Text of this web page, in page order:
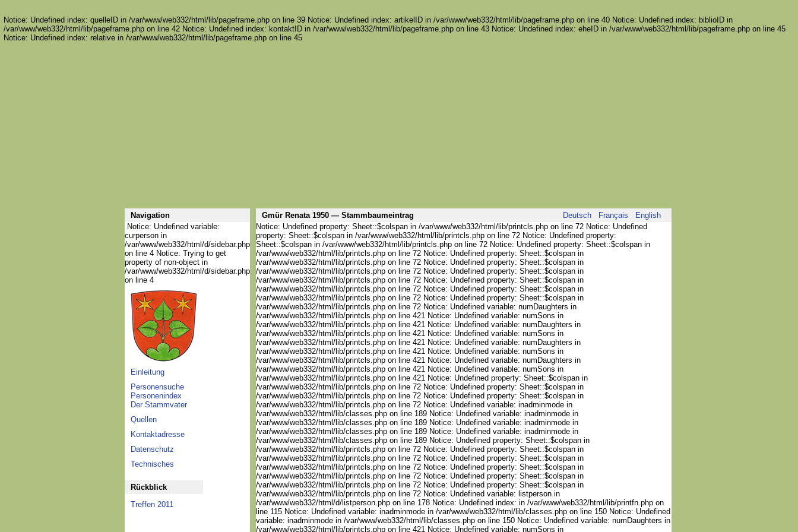
Notice: Undefined index: quelleID in /var/www/web332/html/lib/pageframe.php on line 39 Notice: Undefined index: artikelID in /var/www/web332/html/lib/pageframe.php on line 40 Notice: Undefined index: biblioID in
/var/www/web332/html/lib/pageframe.php on line 42 Notice: Undefined index: kontaktID in /var/www/web332/html/lib/pageframe.php on line 43 Notice: Undefined index: eheID in /var/www/web332/html/lib/pageframe.php on line 45
Notice: Undefined index: relative in /var/www/web332/html/lib/pageframe.php on line 45
Navigation Gmür Renata 1950 — Stammbaumeintrag Deutsch Français
English
Notice: Undefined variable:
curperson in
/var/www/web332/html/d/sidebar.php
on line 4 Notice: Trying to get
property of non-object in
/var/www/web332/html/d/sidebar.php
on line 4
Einleitung
Personensuche
Personenindex
Der Stammvater
Quellen
Kontaktadresse
Datenschutz
Technisches
Rückblick
Treffen 2011
Notice: Undefined property: Sheet::$colspan in /var/www/web332/html/lib/printcls.php on line 72 Notice: Undefined
property: Sheet::$colspan in /var/www/web332/html/lib/printcls.php on line 72 Notice: Undefined property:
Sheet::$colspan in /var/www/web332/html/lib/printcls.php on line 72 Notice: Undefined property: Sheet::$colspan in
/var/www/web332/html/lib/printcls.php on line 72 Notice: Undefined property: Sheet::$colspan in
/var/www/web332/html/lib/printcls.php on line 72 Notice: Undefined property: Sheet::$colspan in
/var/www/web332/html/lib/printcls.php on line 72 Notice: Undefined property: Sheet::$colspan in
/var/www/web332/html/lib/printcls.php on line 72 Notice: Undefined property: Sheet::$colspan in
/var/www/web332/html/lib/printcls.php on line 72 Notice: Undefined property: Sheet::$colspan in
/var/www/web332/html/lib/printcls.php on line 72 Notice: Undefined property: Sheet::$colspan in
/var/www/web332/html/lib/printcls.php on line 72 Notice: Undefined variable: numDaughters in
/var/www/web332/html/lib/printcls.php on line 421 Notice: Undefined variable: numSons in
/var/www/web332/html/lib/printcls.php on line 421 Notice: Undefined variable: numDaughters in
/var/www/web332/html/lib/printcls.php on line 421 Notice: Undefined variable: numSons in
/var/www/web332/html/lib/printcls.php on line 421 Notice: Undefined variable: numDaughters in
/var/www/web332/html/lib/printcls.php on line 421 Notice: Undefined variable: numSons in
/var/www/web332/html/lib/printcls.php on line 421 Notice: Undefined variable: numDaughters in
/var/www/web332/html/lib/printcls.php on line 421 Notice: Undefined variable: numSons in
/var/www/web332/html/lib/printcls.php on line 421 Notice: Undefined property: Sheet::$colspan in
/var/www/web332/html/lib/printcls.php on line 72 Notice: Undefined property: Sheet::$colspan in
/var/www/web332/html/lib/printcls.php on line 72 Notice: Undefined property: Sheet::$colspan in
/var/www/web332/html/lib/printcls.php on line 72 Notice: Undefined variable: inadminmode in
/var/www/web332/html/lib/classes.php on line 189 Notice: Undefined variable: inadminmode in
/var/www/web332/html/lib/classes.php on line 189 Notice: Undefined variable: inadminmode in
/var/www/web332/html/lib/classes.php on line 189 Notice: Undefined variable: inadminmode in
/var/www/web332/html/lib/classes.php on line 189 Notice: Undefined property: Sheet::$colspan in
/var/www/web332/html/lib/printcls.php on line 72 Notice: Undefined property: Sheet::$colspan in
/var/www/web332/html/lib/printcls.php on line 72 Notice: Undefined property: Sheet::$colspan in
/var/www/web332/html/lib/printcls.php on line 72 Notice: Undefined property: Sheet::$colspan in
/var/www/web332/html/lib/printcls.php on line 72 Notice: Undefined property: Sheet::$colspan in
/var/www/web332/html/lib/printcls.php on line 72 Notice: Undefined property: Sheet::$colspan in
/var/www/web332/html/lib/printcls.php on line 72 Notice: Undefined variable: listperson in
/var/www/web332/html/d/listperson.php on line 178 Notice: Undefined index: in /var/www/web332/html/lib/printfn.php on
line 115 Notice: Undefined variable: inadminmode in /var/www/web332/html/lib/classes.php on line 150 Notice: Undefined
variable: inadminmode in /var/www/web332/html/lib/classes.php on line 150 Notice: Undefined variable: numDaughters in
/var/www/web332/html/lib/printcls.php on line 421 Notice: Undefined variable: numSons in